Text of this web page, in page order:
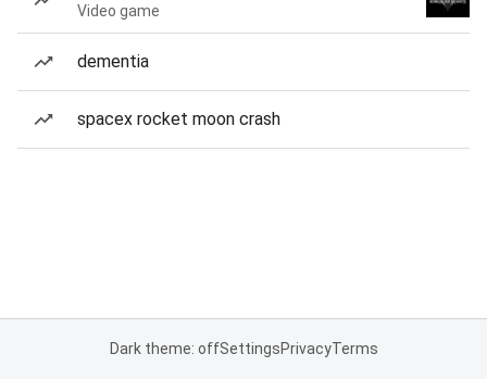
Video game
dementia
spacex rocket moon crash
Dark theme: offSettingsPrivacyTerms